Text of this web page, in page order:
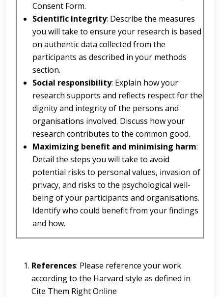
Consent Form.
Scientific integrity: Describe the measures
you will take to ensure your research is based
on authentic data collected from the
participants as described in your methods
section.
Social responsibility: Explain how your
research supports and reflects respect for the
dignity and integrity of the persons and
organisations involved. Discuss how your
research contributes to the common good.
Maximizing benefit and minimising harm:
Detail the steps you will take to avoid
potential risks to personal values, invasion of
privacy, and risks to the psychological well-
being of your participants and organisations.
Identify who could benefit from your findings
and how.
References: Please reference your work
according to the Harvard style as defined in
Cite Them Right Online